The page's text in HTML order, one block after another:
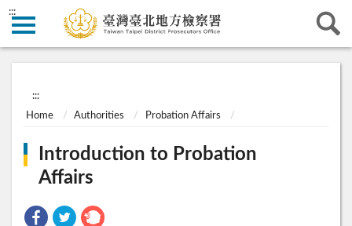
:::
:::
Home Authorities Probation Affairs
Introduction to Probation
Affairs